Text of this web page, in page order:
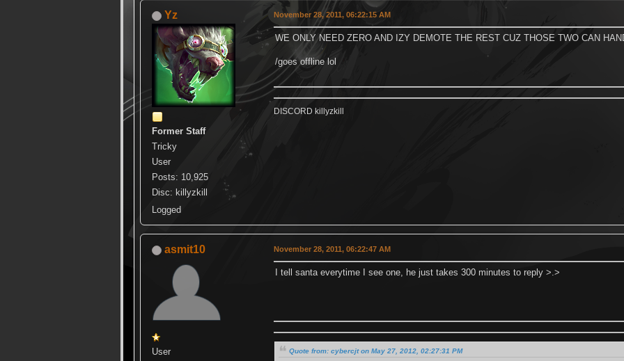
Yz
Former Staff
Tricky
User
Posts: 10,925
Disc: killyzkill
Logged
November 28, 2011, 06:22:15 AM
WE ONLY NEED ZERO AND IZY DEMOTE THE REST CUZ THOSE TWO CAN
/goes offline lol
DISCORD killyzkill
asmit10
User
November 28, 2011, 06:22:47 AM
I tell santa everytime I see one, he just takes 300 minutes to reply >.>
Quote from: cybercjt on May 27, 2012, 02:27:31 PM